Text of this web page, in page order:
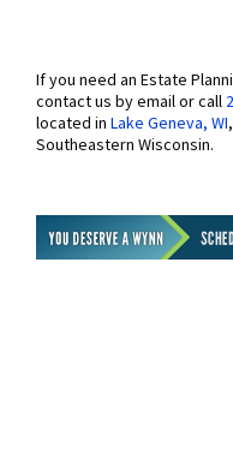
If you need an Estate
contact us by email or call
located in Lake Geneva, WI,
Southeastern Wisconsin.